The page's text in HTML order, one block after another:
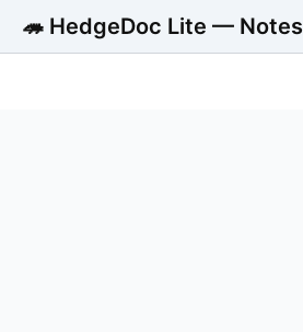
🦔 HedgeDoc Lite — Notes